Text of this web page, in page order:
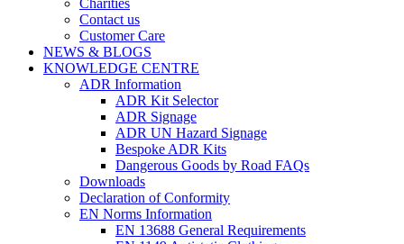
Charities
Contact us
Customer Care
NEWS & BLOGS
KNOWLEDGE CENTRE
ADR Information
ADR Kit Selector
ADR Signage
ADR UN Hazard Signage
Bespoke ADR Kits
Dangerous Goods by Road FAQs
Downloads
Declaration of Conformity
EN Norms Information
EN 13688 General Requirements